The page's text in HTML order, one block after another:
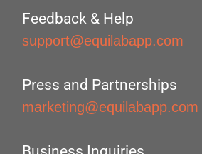
Feedback & Help
support@equilabapp.com
Press and Partnerships
marketing@equilabapp.com